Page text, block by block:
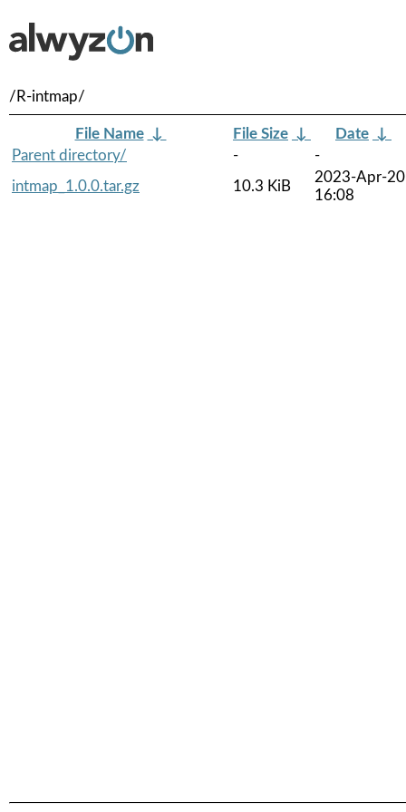
/R-intmap/
File Name ↓ File Size ↓ Date ↓
Parent directory/
-
-
intmap_1.0.0.tar.gz
10.3 KiB
2023-Apr-20
16:08